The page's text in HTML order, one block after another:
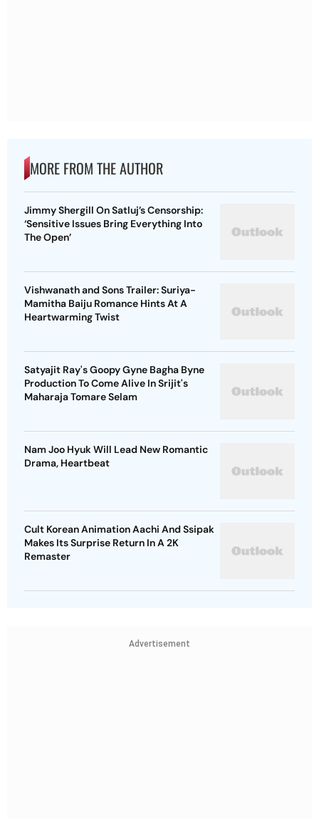
MORE FROM THE AUTHOR
Jimmy Shergill On Satluj’s Censorship:
‘Sensitive Issues Bring Everything Into
The Open’
Vishwanath and Sons Trailer: Suriya-
Mamitha Baiju Romance Hints At A
Heartwarming Twist
Satyajit Ray's Goopy Gyne Bagha Byne
Production To Come Alive In Srijit's
Maharaja Tomare Selam
Nam Joo Hyuk Will Lead New Romantic
Drama, Heartbeat
Cult Korean Animation Aachi And Ssipak
Makes Its Surprise Return In A 2K
Remaster
Advertisement